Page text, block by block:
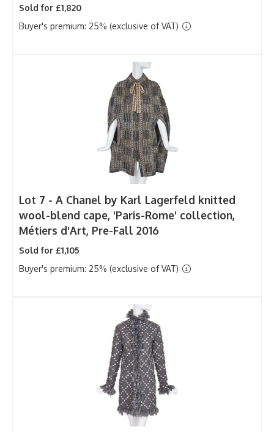
Sold for £1,820
Buyer's premium: 25% (exclusive of VAT)
Lot 7 - A Chanel by Karl Lagerfeld knitted
wool-blend cape, 'Paris-Rome' collection,
Métiers d'Art, Pre-Fall 2016
Sold for £1,105
Buyer's premium: 25% (exclusive of VAT)